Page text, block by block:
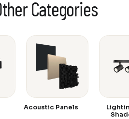
Categories
Acoustic Panels